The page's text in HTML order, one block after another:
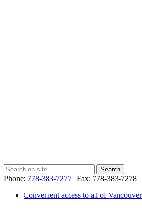
Phone: 778-383-7277 | Fax: 778-383-7278
Convenient access to all of Vancouver